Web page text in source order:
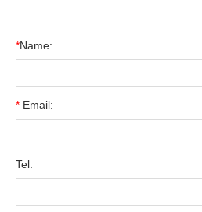
*Name:
* Email:
Tel: